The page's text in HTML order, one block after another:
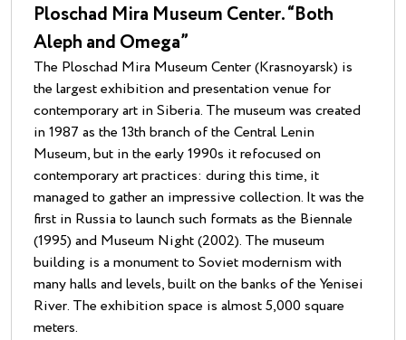
Ploschad Mira Museum Center. “Both
Aleph and Omega”
The Ploschad Mira Museum Center (Krasnoyarsk) is
the largest exhibition and presentation venue for
contemporary art in Siberia. The museum was created
in 1987 as the 13th branch of the Central Lenin
Museum, but in the early 1990s it refocused on
contemporary art practices: during this time, it
managed to gather an impressive collection. It was the
first in Russia to launch such formats as the Biennale
(1995) and Museum Night (2002). The museum
building is a monument to Soviet modernism with
many halls and levels, built on the banks of the Yenisei
River. The exhibition space is almost 5,000 square
meters.